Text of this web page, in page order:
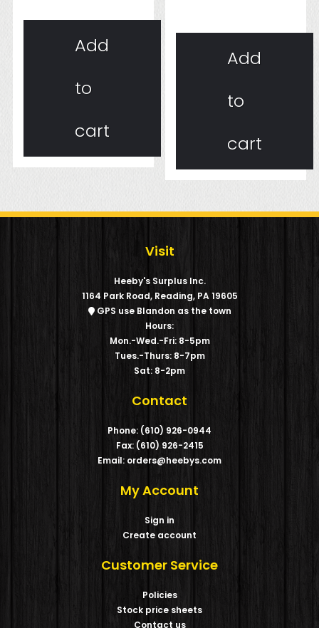
Add
to
cart
Add
to
cart
Visit
Heeby's Surplus Inc.
1164 Park Road, Reading, PA 19605
GPS use Blandon as the town
Hours:
Mon.-Wed.-Fri: 8-5pm
Tues.-Thurs: 8-7pm
Sat: 8-2pm
Contact
Phone: (610) 926-0944
Fax: (610) 926-2415
Email: orders@heebys.com
My Account
Sign in
Create account
Customer Service
Policies
Stock price sheets
Contact us